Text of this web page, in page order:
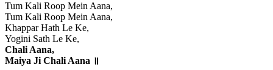
Tum Kali Roop Mein Aana,
Tum Kali Roop Mein Aana,
Khappar Hath Le Ke,
Yogini Sath Le Ke,
Chali Aana,
Maiya Ji Chali Aana ॥